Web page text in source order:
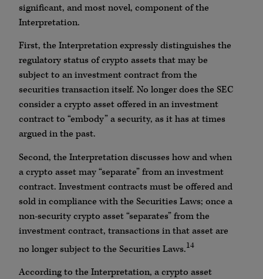
significant, and most novel, component of the
Interpretation.
First, the Interpretation expressly distinguishes the
regulatory status of crypto assets that may be
subject to an investment contract from the
securities transaction itself. No longer does the SEC
consider a crypto asset offered in an investment
contract to “embody” a security, as it has at times
argued in the past.
Second, the Interpretation discusses how and when
a crypto asset may “separate” from an investment
contract. Investment contracts must be offered and
sold in compliance with the Securities Laws; once a
non-security crypto asset “separates” from the
investment contract, transactions in that asset are
no longer subject to the Securities Laws.14
According to the Interpretation, a crypto asset